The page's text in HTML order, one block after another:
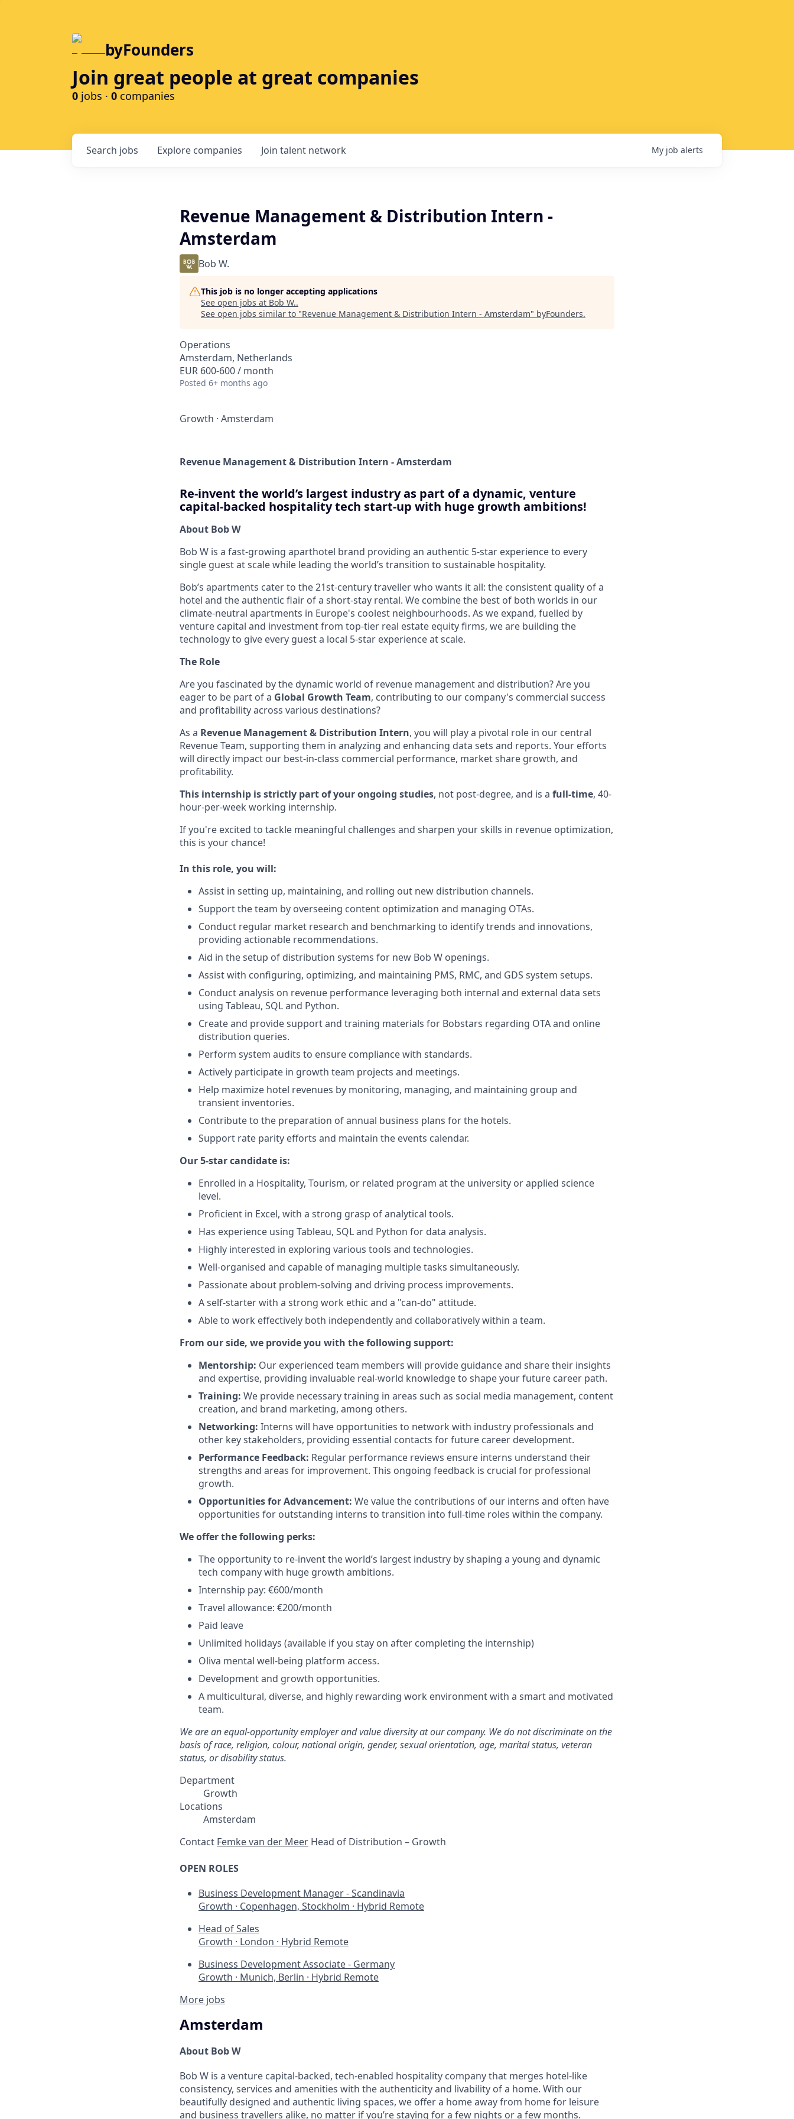
byFounders
Join great people at great companies
0 jobs · 0 companies
Search jobs Explore companies Join talent network My job alerts
Revenue Management & Distribution Intern -
Amsterdam
Bob W.
This job is no longer accepting applications
See open jobs at Bob W..
See open jobs similar to "Revenue Management & Distribution Intern - Amsterdam" byFounders.
Operations
Amsterdam, Netherlands
EUR 600-600 / month
Posted 6+ months ago
Growth · Amsterdam
Revenue Management & Distribution Intern - Amsterdam
Re-invent the world’s largest industry as part of a dynamic, venture
capital-backed hospitality tech start-up with huge growth ambitions!
About Bob W
Bob W is a fast-growing aparthotel brand providing an authentic 5-star experience to every
single guest at scale while leading the world’s transition to sustainable hospitality.
Bob’s apartments cater to the 21st-century traveller who wants it all: the consistent quality of a
hotel and the authentic flair of a short-stay rental. We combine the best of both worlds in our
climate-neutral apartments in Europe's coolest neighbourhoods. As we expand, fuelled by
venture capital and investment from top-tier real estate equity firms, we are building the
technology to give every guest a local 5-star experience at scale.
The Role
Are you fascinated by the dynamic world of revenue management and distribution? Are you
eager to be part of a Global Growth Team, contributing to our company's commercial success
and profitability across various destinations?
As a Revenue Management & Distribution Intern, you will play a pivotal role in our central
Revenue Team, supporting them in analyzing and enhancing data sets and reports. Your efforts
will directly impact our best-in-class commercial performance, market share growth, and
profitability.
This internship is strictly part of your ongoing studies, not post-degree, and is a full-time, 40-
hour-per-week working internship.
If you're excited to tackle meaningful challenges and sharpen your skills in revenue optimization,
this is your chance!
In this role, you will:
Assist in setting up, maintaining, and rolling out new distribution channels.
Support the team by overseeing content optimization and managing OTAs.
Conduct regular market research and benchmarking to identify trends and innovations,
providing actionable recommendations.
Aid in the setup of distribution systems for new Bob W openings.
Assist with configuring, optimizing, and maintaining PMS, RMC, and GDS system setups.
Conduct analysis on revenue performance leveraging both internal and external data sets
using Tableau, SQL and Python.
Create and provide support and training materials for Bobstars regarding OTA and online
distribution queries.
Perform system audits to ensure compliance with standards.
Actively participate in growth team projects and meetings.
Help maximize hotel revenues by monitoring, managing, and maintaining group and
transient inventories.
Contribute to the preparation of annual business plans for the hotels.
Support rate parity efforts and maintain the events calendar.
Our 5-star candidate is:
Enrolled in a Hospitality, Tourism, or related program at the university or applied science
level.
Proficient in Excel, with a strong grasp of analytical tools.
Has experience using Tableau, SQL and Python for data analysis.
Highly interested in exploring various tools and technologies.
Well-organised and capable of managing multiple tasks simultaneously.
Passionate about problem-solving and driving process improvements.
A self-starter with a strong work ethic and a "can-do" attitude.
Able to work effectively both independently and collaboratively within a team.
From our side, we provide you with the following support:
Mentorship: Our experienced team members will provide guidance and share their insights
and expertise, providing invaluable real-world knowledge to shape your future career path.
Training: We provide necessary training in areas such as social media management, content
creation, and brand marketing, among others.
Networking: Interns will have opportunities to network with industry professionals and
other key stakeholders, providing essential contacts for future career development.
Performance Feedback: Regular performance reviews ensure interns understand their
strengths and areas for improvement. This ongoing feedback is crucial for professional
growth.
Opportunities for Advancement: We value the contributions of our interns and often have
opportunities for outstanding interns to transition into full-time roles within the company.
We offer the following perks:
The opportunity to re-invent the world’s largest industry by shaping a young and dynamic
tech company with huge growth ambitions.
Internship pay: €600/month
Travel allowance: €200/month
Paid leave
Unlimited holidays (available if you stay on after completing the internship)
Oliva mental well-being platform access.
Development and growth opportunities.
A multicultural, diverse, and highly rewarding work environment with a smart and motivated
team.
We are an equal-opportunity employer and value diversity at our company. We do not discriminate on the
basis of race, religion, colour, national origin, gender, sexual orientation, age, marital status, veteran
status, or disability status.
Department
Growth
Locations
Amsterdam
Contact Femke van der Meer Head of Distribution – Growth
OPEN ROLES
Business Development Manager - Scandinavia
Growth · Copenhagen, Stockholm · Hybrid Remote
Head of Sales
Growth · London · Hybrid Remote
Business Development Associate - Germany
Growth · Munich, Berlin · Hybrid Remote
More jobs
Amsterdam
About Bob W
Bob W is a venture capital-backed, tech-enabled hospitality company that merges hotel-like
consistency, services and amenities with the authenticity and livability of a home. With our
beautifully designed and authentic living spaces, we offer a home away from home for leisure
and business travellers alike, no matter if you’re staying for a few nights or a few months.